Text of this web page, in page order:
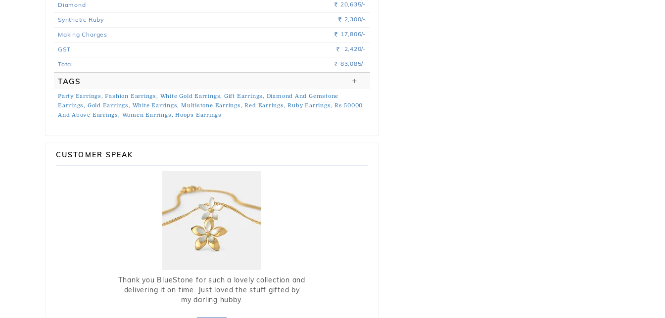
Diamond Rs. 20,635/-
Synthetic Ruby Rs. 2,300/-
Making Charges Rs. 17,806/-
GST Rs. 2,420/-
Total Rs. 83,085/-
TAGS
Party Earrings, Fashion Earrings, White Gold Earrings, Gift Earrings, Diamond And Gemstone
Earrings, Gold Earrings, White Earrings, Multistone Earrings, Red Earrings, Ruby Earrings, Rs 50000
And Above Earrings, Women Earrings, Hoops Earrings
CUSTOMER SPEAK
Thank you BlueStone for such a lovely collection and
delivering it on time. Just loved the stuff gifted by
my darling hubby.